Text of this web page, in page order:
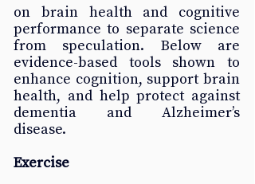
on brain health and cognitive
performance to separate science
from speculation. Below are
evidence-based tools shown to
enhance cognition, support brain
health, and help protect against
dementia and Alzheimer’s
disease.
Exercise